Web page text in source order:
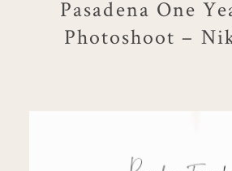
Pasadena One
Photoshoot –